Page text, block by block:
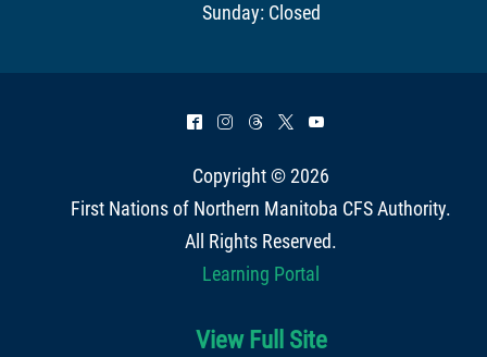
Sunday: Closed
^ & = * (
Copyright © 2026
First Nations of Northern Manitoba CFS Authority.
All Rights Reserved.
Learning Portal
View Full Site